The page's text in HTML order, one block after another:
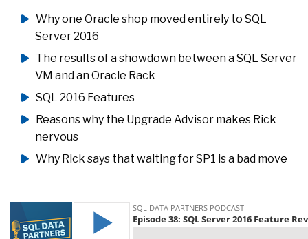
Why one Oracle shop moved entirely to SQL
Server 2016
The results of a showdown between a SQL Server
VM and an Oracle Rack
SQL 2016 Features
Reasons why the Upgrade Advisor makes Rick
nervous
Why Rick says that waiting for SP1 is a bad move